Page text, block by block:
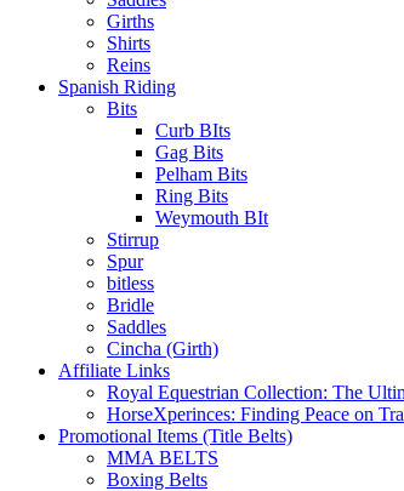
Girths
Shirts
Reins
Spanish Riding
Bits
Curb BIts
Gag Bits
Pelham Bits
Ring Bits
Weymouth BIt
Stirrup
Spur
bitless
Bridle
Saddles
Cincha (Girth)
Affiliate Links
Royal Equestrian Collection: The
HorseXperinces: Finding Peace on
Promotional Items (Title Belts)
MMA BELTS
Boxing Belts